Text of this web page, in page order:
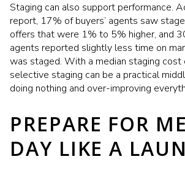
Staging can also support performance.
report, 17% of buyers’ agents saw
offers that were 1% to 5% higher, and
agents reported slightly less time on
was staged. With a median staging
selective staging can be a practical
doing nothing and over-improving
PREPARE FOR
DAY LIKE A